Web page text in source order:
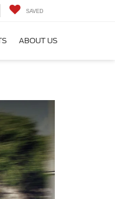
SAVED
ABOUT US